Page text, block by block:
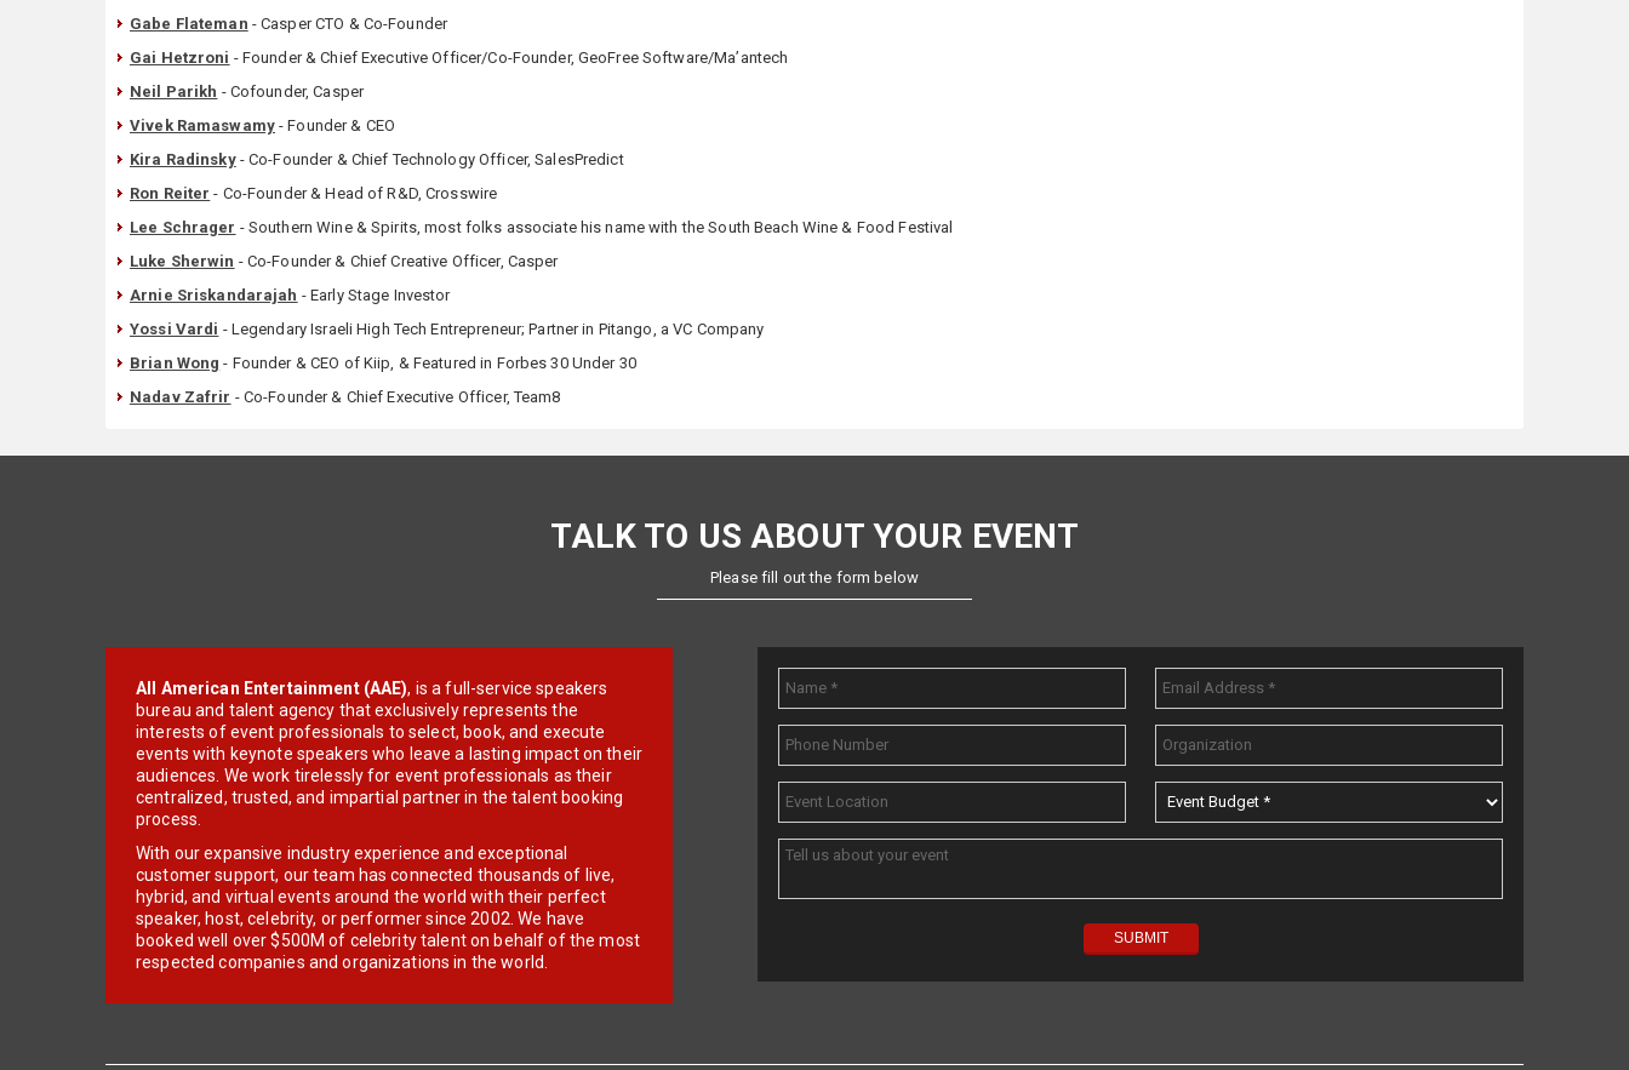
Gabe Flateman - Casper CTO & Co-Founder
Gai Hetzroni - Founder & Chief Executive Officer/Co-Founder, GeoFree Software/Ma’antech
Neil Parikh - Cofounder, Casper
Vivek Ramaswamy- Founder & CEO
Kira Radinsky- Co-Founder & Chief Technology Officer, SalesPredict
Ron Reiter - Co-Founder & Head of R&D, Crosswire
Lee Schrager - Southern Wine & Spirits, most folks associate his name with the South Beach Wine & Food Festival
Luke Sherwin - Co-Founder & Chief Creative Officer, Casper
Arnie Sriskandarajah - Early Stage Investor
Yossi Vardi - Legendary Israeli High Tech Entrepreneur; Partner in Pitango, a VC Company
Brian Wong - Founder & CEO of Kiip, & Featured in Forbes 30 Under 30
Nadav Zafrir - Co-Founder & Chief Executive Officer, Team8
TALK TO US ABOUT YOUR EVENT
Please fill out the form below
All American Entertainment (AAE), is a full-service speakers
bureau and talent agency that exclusively represents the
interests of event professionals to select, book, and execute
events with keynote speakers who leave a lasting impact on their
audiences. We work tirelessly for event professionals as their
centralized, trusted, and impartial partner in the talent booking
process.
With our expansive industry experience and exceptional
customer support, our team has connected thousands of live,
hybrid, and virtual events around the world with their perfect
speaker, host, celebrity, or performer since 2002. We have
booked well over $500M of celebrity talent on behalf of the most
respected companies and organizations in the world.